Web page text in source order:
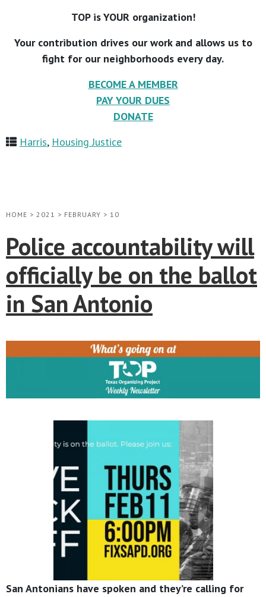
TOP is YOUR organization!
Your contribution drives our work and allows us to
fight for our neighborhoods every day.
BECOME A MEMBER
PAY YOUR DUES
DONATE
Harris, Housing Justice
HOME > 2021 > FEBRUARY > 10
Police accountability will
officially be on the ballot
in San Antonio
San Antonians have spoken and they’re calling for